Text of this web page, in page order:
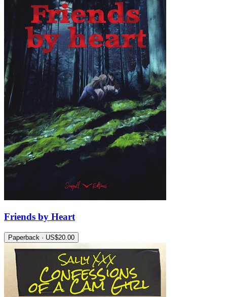
Friends by Heart
Paperback · US$20.00